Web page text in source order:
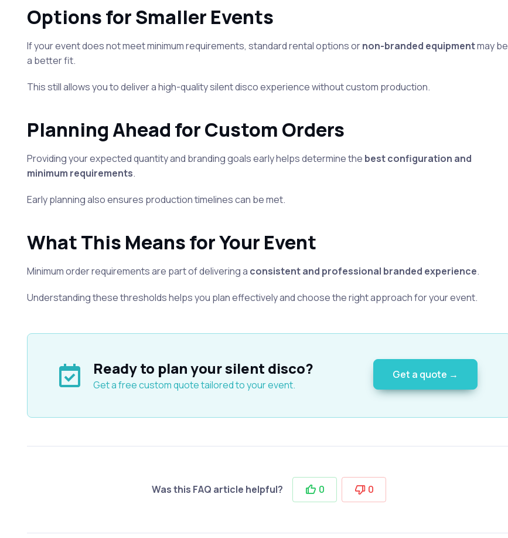
Options for Smaller Events
If your event does not meet minimum requirements, standard rental options ornon-branded equipmentmay be
a better fit.
This still allows you to deliver a high-quality silent disco experience without custom production.
Planning Ahead for Custom Orders
Providing your expected quantity and branding goals early helps determine the best configuration and
minimum requirements.
Early planning also ensures production timelines can be met.
What This Means for Your Event
Minimum order requirements are part of delivering a consistent and professional branded experience.
Understanding these thresholds helps you plan effectively and choose the right approach for your event.
Ready to plan your silent disco?
Get a free custom quote tailored to your event.
Get a quote →
Was this FAQ article helpful? 0 0